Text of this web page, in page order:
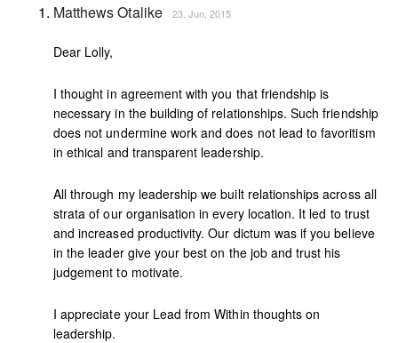
Matthews Otalike 23. Jun, 2015
Dear Lolly,
I thought in agreement with you that friendship is
necessary in the building of relationships. Such friendship
does not undermine work and does not lead to favoritism
in ethical and transparent leadership.
All through my leadership we built relationships across all
strata of our organisation in every location. It led to trust
and increased productivity. Our dictum was if you believe
in the leader give your best on the job and trust his
judgement to motivate.
I appreciate your Lead from Within thoughts on
leadership.